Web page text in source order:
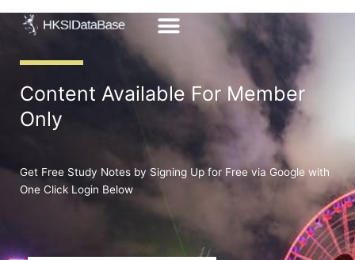
Content Available For Member
Only
Get Free Study Notes by Signing Up for Free via Google with
One Click Login Below